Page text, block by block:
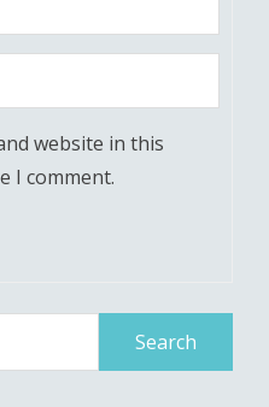
website in this
I comment.